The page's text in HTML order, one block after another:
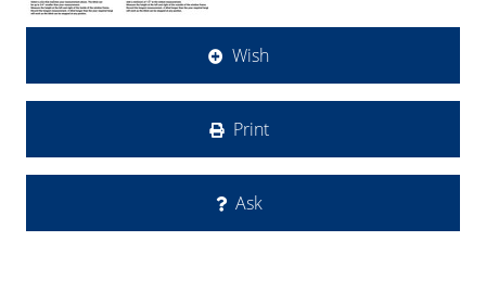
Wish
Print
Ask